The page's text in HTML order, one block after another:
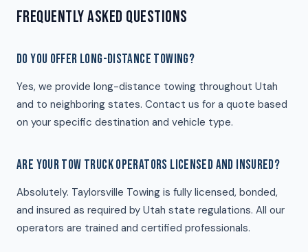
FREQUENTLY ASKED QUESTIONS
DO YOU OFFER LONG-DISTANCE TOWING?
Yes, we provide long-distance towing throughout Utah
and to neighboring states. Contact us for a quote based
on your specific destination and vehicle type.
ARE YOUR TOW TRUCK OPERATORS LICENSED AND INSURED?
Absolutely. Taylorsville Towing is fully licensed, bonded,
and insured as required by Utah state regulations. All our
operators are trained and certified professionals.